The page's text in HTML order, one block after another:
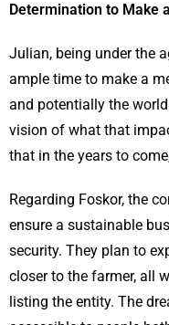
Determination to Make
Julian, being under the
ample time to make a
and potentially the
vision of what that
that in the years to
Regarding Foskor, the
ensure a sustainable
security. They plan to
closer to the farmer, all
listing the entity. The